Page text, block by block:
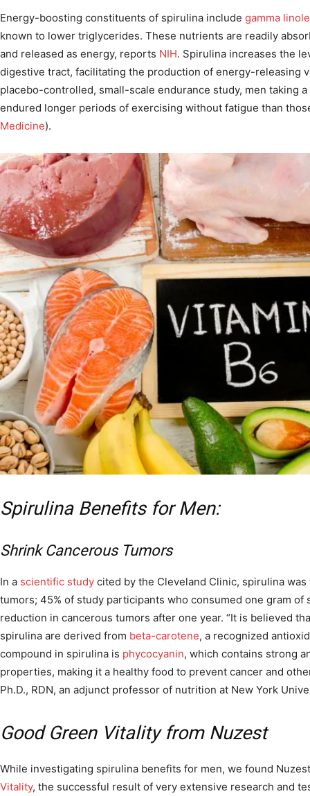
Energy-boosting constituents of spirulina include gamma
known to lower triglycerides. These nutrients are readily
and released as energy, reports NIH. Spirulina increases the
digestive tract, facilitating the production of energy-releasing
placebo-controlled, small-scale endurance study, men taking
endured longer periods of exercising without fatigue than
Medicine).
Spirulina Benefits for Men:
Shrink Cancerous Tumors
In a scientific study cited by the Cleveland Clinic, spirulina
tumors; 45% of study participants who consumed one gram of
reduction in cancerous tumors after one year. “It is believed
spirulina are derived from beta-carotene, a recognized
compound in spirulina is phycocyanin, which contains strong
properties, making it a healthy food to prevent cancer and
Ph.D., RDN, an adjunct professor of nutrition at New York
Good Green Vitality from Nuzest
While investigating spirulina benefits for men, we found
Vitality, the successful result of very extensive research and